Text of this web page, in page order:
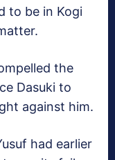
to be in Kogi
the
Dasuki to
against him.
had earlier